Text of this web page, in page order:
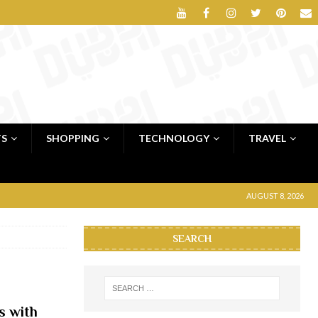
SHOPPING TECHNOLOGY TRAVEL
AUGUST 8, 2026
with
SEARCH